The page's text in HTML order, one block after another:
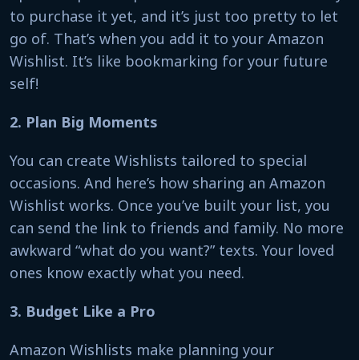
to purchase it yet, and it’s just too pretty to let
go of. That’s when you add it to your Amazon
Wishlist. It’s like bookmarking for your future
self!
2. Plan Big Moments
You can create Wishlists tailored to special
occasions. And here’s how sharing an Amazon
Wishlist works. Once you’ve built your list, you
can send the link to friends and family. No more
awkward “what do you want?” texts. Your loved
ones know exactly what you need.
3. Budget Like a Pro
Amazon Wishlists make planning your